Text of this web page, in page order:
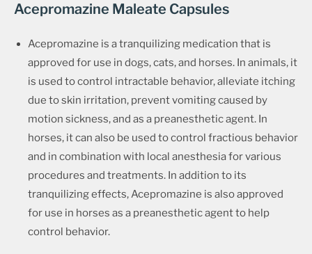
Acepromazine Maleate Capsules
Acepromazine is a tranquilizing medication that is
approved for use in dogs, cats, and horses. In animals, it
is used to control intractable behavior, alleviate itching
due to skin irritation, prevent vomiting caused by
motion sickness, and as a preanesthetic agent. In
horses, it can also be used to control fractious behavior
and in combination with local anesthesia for various
procedures and treatments. In addition to its
tranquilizing effects, Acepromazine is also approved
for use in horses as a preanesthetic agent to help
control behavior.